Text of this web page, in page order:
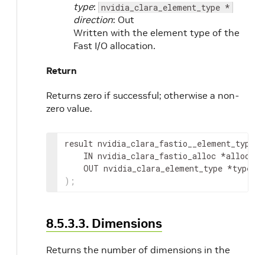
type: nvidia_clara_element_type *
direction: Out
Written with the element type of the
Fast I/O allocation.
Return
Returns zero if successful; otherwise a non-
zero value.
result nvidia_clara_fastio__element_type
IN nvidia_clara_fastio_alloc *alloc
OUT nvidia_clara_element_type *
) ;
8.5.3.3. Dimensions
Returns the number of dimensions in the